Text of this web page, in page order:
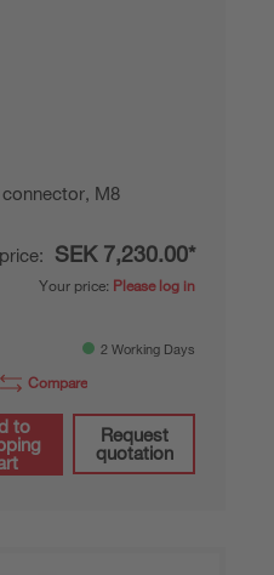
M8
SEK 7,230.00*
Your price: Please log in
2 Working Days
Compare
to
Request
quotation